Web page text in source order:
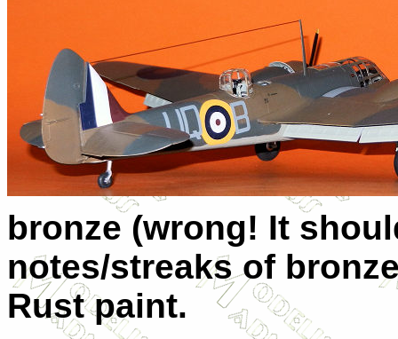
bronze (wrong! It
notes/streaks of
Rust paint.